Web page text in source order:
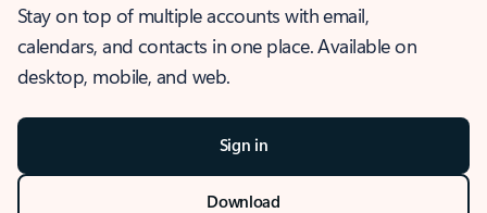
Stay on top of multiple accounts with email,
calendars, and contacts in one place. Available on
desktop, mobile, and web.
Sign in
Download